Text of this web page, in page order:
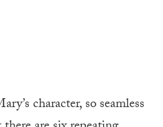
character, so seamless